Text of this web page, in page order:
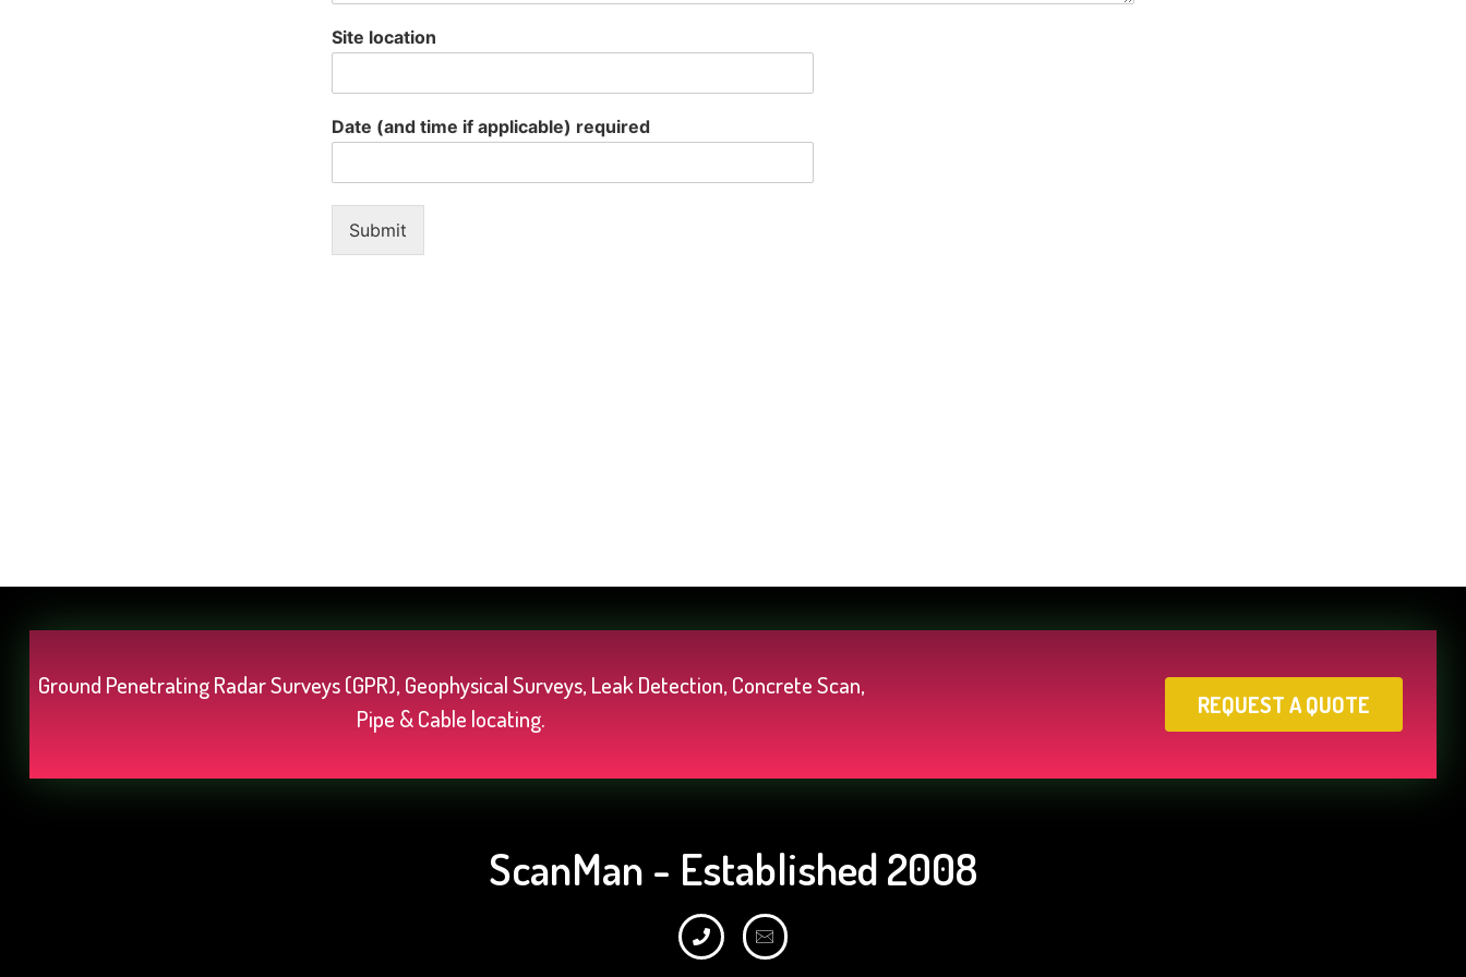
Site location
Date (and time if applicable) required
Submit
Ground Penetrating Radar Surveys (GPR), Geophysical Surveys, Leak Detection, Concrete Scan,
Pipe & Cable locating.
REQUEST A QUOTE
ScanMan - Established 2008